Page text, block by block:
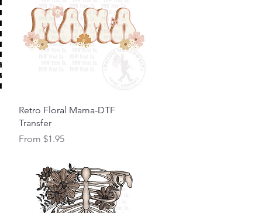
Quick View
Retro Floral Mama-DTF
Transfer
From $1.95
Sale Price